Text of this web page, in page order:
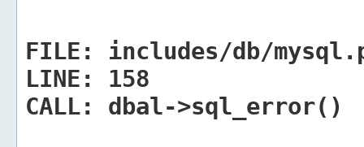
FILE:
includes/db/
LINE:
158
CALL:
dbal->sql_error()